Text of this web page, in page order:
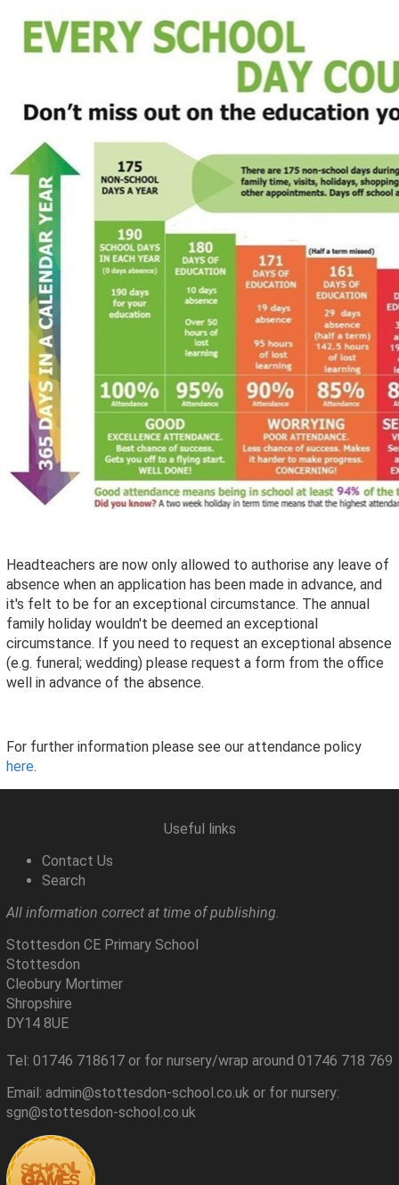
Headteachers are now only allowed to authorise any leave of
absence when an application has been made in advance, and
it's felt to be for an exceptional circumstance. The annual
family holiday wouldn't be deemed an exceptional
circumstance. If you need to request an exceptional absence
(e.g. funeral; wedding) please request a form from the office
well in advance of the absence.
For further information please see our attendance policy
here.
Useful links
Contact Us
Search
All information correct at time of publishing.
Stottesdon CE Primary School
Stottesdon
Cleobury Mortimer
Shropshire
DY14 8UE
Tel: 01746 718617 or for nursery/wrap around 01746 718 769
Email: admin@stottesdon-school.co.uk or for nursery:
sgn@stottesdon-school.co.uk